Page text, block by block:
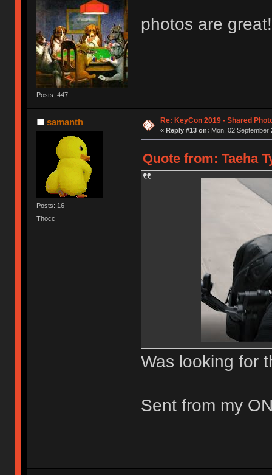
Posts: 447
photos are great!
samanth
Posts: 16
Thocc
Re: KeyCon 2019 - Shared
« Reply #13 on: Mon, 02 September
Quote from: Taeha
Was looking for
Sent from my